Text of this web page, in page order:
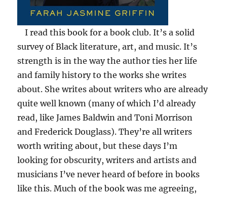
I read this book for a book club. It’s a solid
survey of Black literature, art, and music. It’s
strength is in the way the author ties her life
and family history to the works she writes
about. She writes about writers who are already
quite well known (many of which I’d already
read, like James Baldwin and Toni Morrison
and Frederick Douglass). They’re all writers
worth writing about, but these days I’m
looking for obscurity, writers and artists and
musicians I’ve never heard of before in books
like this. Much of the book was me agreeing,